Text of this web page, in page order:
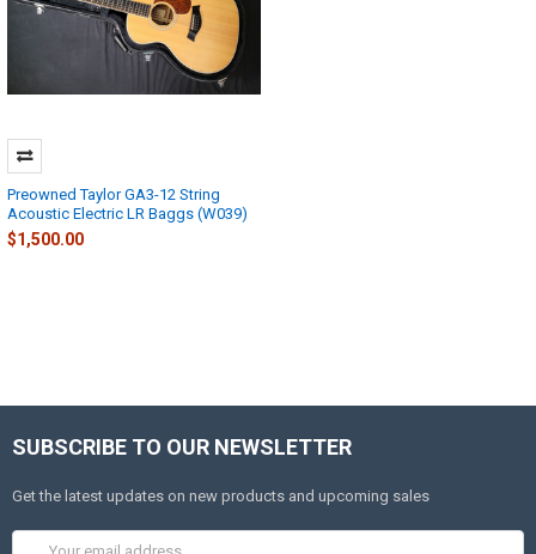
Preowned Taylor GA3-12 String
Acoustic Electric LR Baggs (W039)
$1,500.00
SUBSCRIBE TO OUR NEWSLETTER
Get the latest updates on new products and upcoming sales